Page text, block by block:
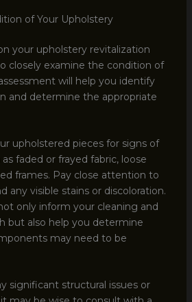
of Your Upholstery
your upholstery revitalization
closely examine the condition of
will help you identify
and determine the appropriate
upholstered pieces for signs of
faded or frayed fabric, loose
frames. Pay close attention to
any visible stains or discoloration.
only inform your cleaning and
but also help you determine
may need to be
significant structural issues or